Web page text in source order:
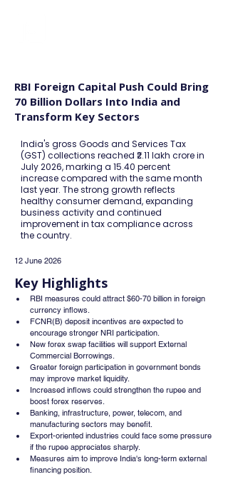
RBI Foreign Capital Push Could Bring
70 Billion Dollars Into India and
Transform Key Sectors
India's gross Goods and Services Tax
(GST) collections reached ₹2.11 lakh crore in
July 2026, marking a 15.40 percent
increase compared with the same month
last year. The strong growth reflects
healthy consumer demand, expanding
business activity and continued
improvement in tax compliance across
the country.
12 June 2026
Key Highlights
RBI measures could attract $60-70 billion in foreign
currency inflows.
FCNR(B) deposit incentives are expected to
encourage stronger NRI participation.
New forex swap facilities will support External
Commercial Borrowings.
Greater foreign participation in government bonds
may improve market liquidity.
Increased inflows could strengthen the rupee and
boost forex reserves.
Banking, infrastructure, power, telecom, and
manufacturing sectors may benefit.
Export-oriented industries could face some pressure
if the rupee appreciates sharply.
Measures aim to improve India's long-term external
financing position.